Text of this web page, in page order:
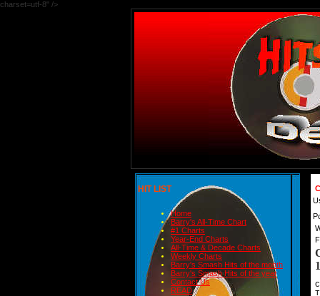
charset=utf-8" />
HIT LIST
Home
Barry's All-Time Chart
#1 Charts
Year-End Charts
All-Time & Decade Charts
Weekly Charts
Barry's Smash Hits of the month
Barry's Smash Hits of the year
Contact Us
READ